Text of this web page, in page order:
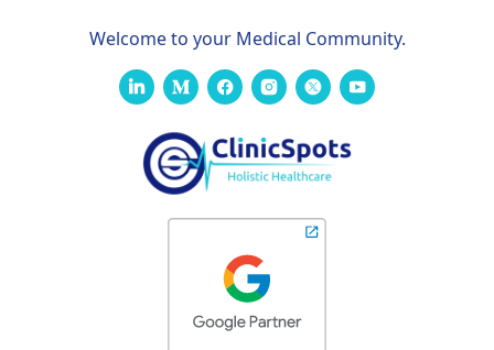
Welcome to your Medical Community.